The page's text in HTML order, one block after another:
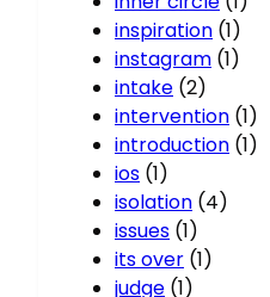
inspiration (1)
instagram (1)
intake (2)
intervention (1)
introduction (1)
ios (1)
isolation (4)
issues (1)
its over (1)
judge (1)